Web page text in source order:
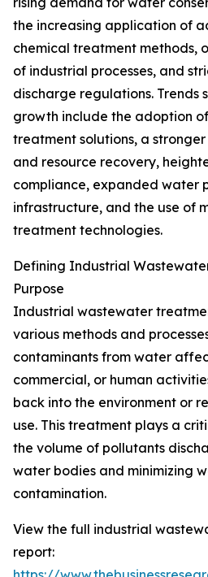
the increasing application of
chemical treatment methods,
of industrial processes, and
discharge regulations. Trends
growth include the adoption
treatment solutions, a
and resource recovery,
compliance, expanded water
infrastructure, and the use of
treatment technologies.
Defining Industrial
Purpose
Industrial wastewater
various methods and
contaminants from water
commercial, or human
back into the environment or
use. This treatment plays a
the volume of pollutants
water bodies and minimizing
contamination.
View the full industrial
report: